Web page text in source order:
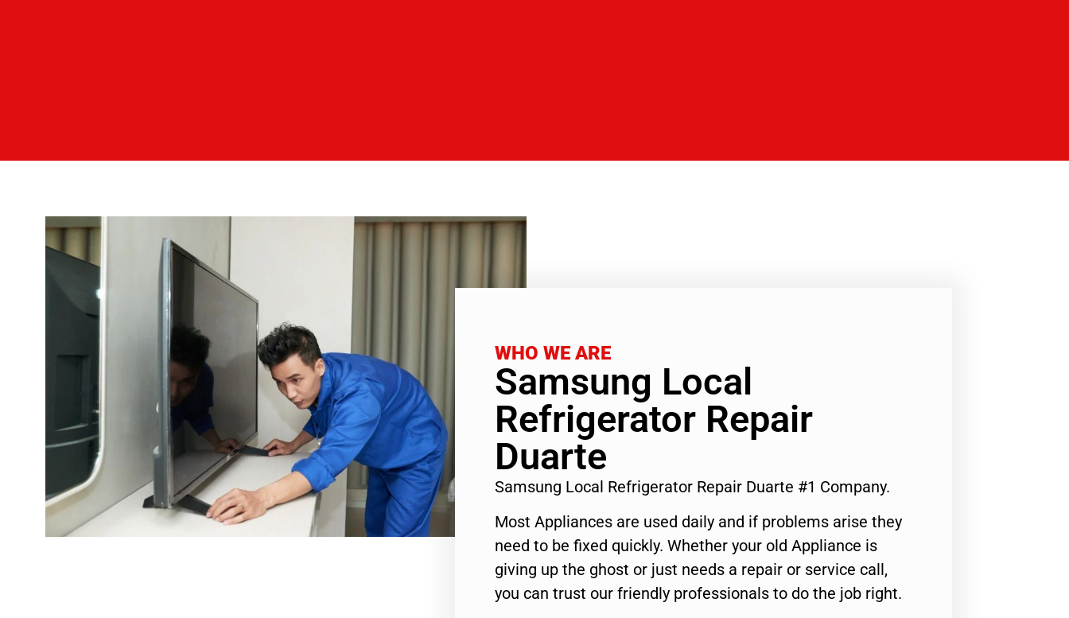
WHO WE ARE
Samsung Local
Refrigerator Repair
Duarte
Samsung Local Refrigerator Repair Duarte #1 Company.
Most Appliances are used daily and if problems arise they
need to be fixed quickly. Whether your old Appliance is
giving up the ghost or just needs a repair or service call,
you can trust our friendly professionals to do the job right.